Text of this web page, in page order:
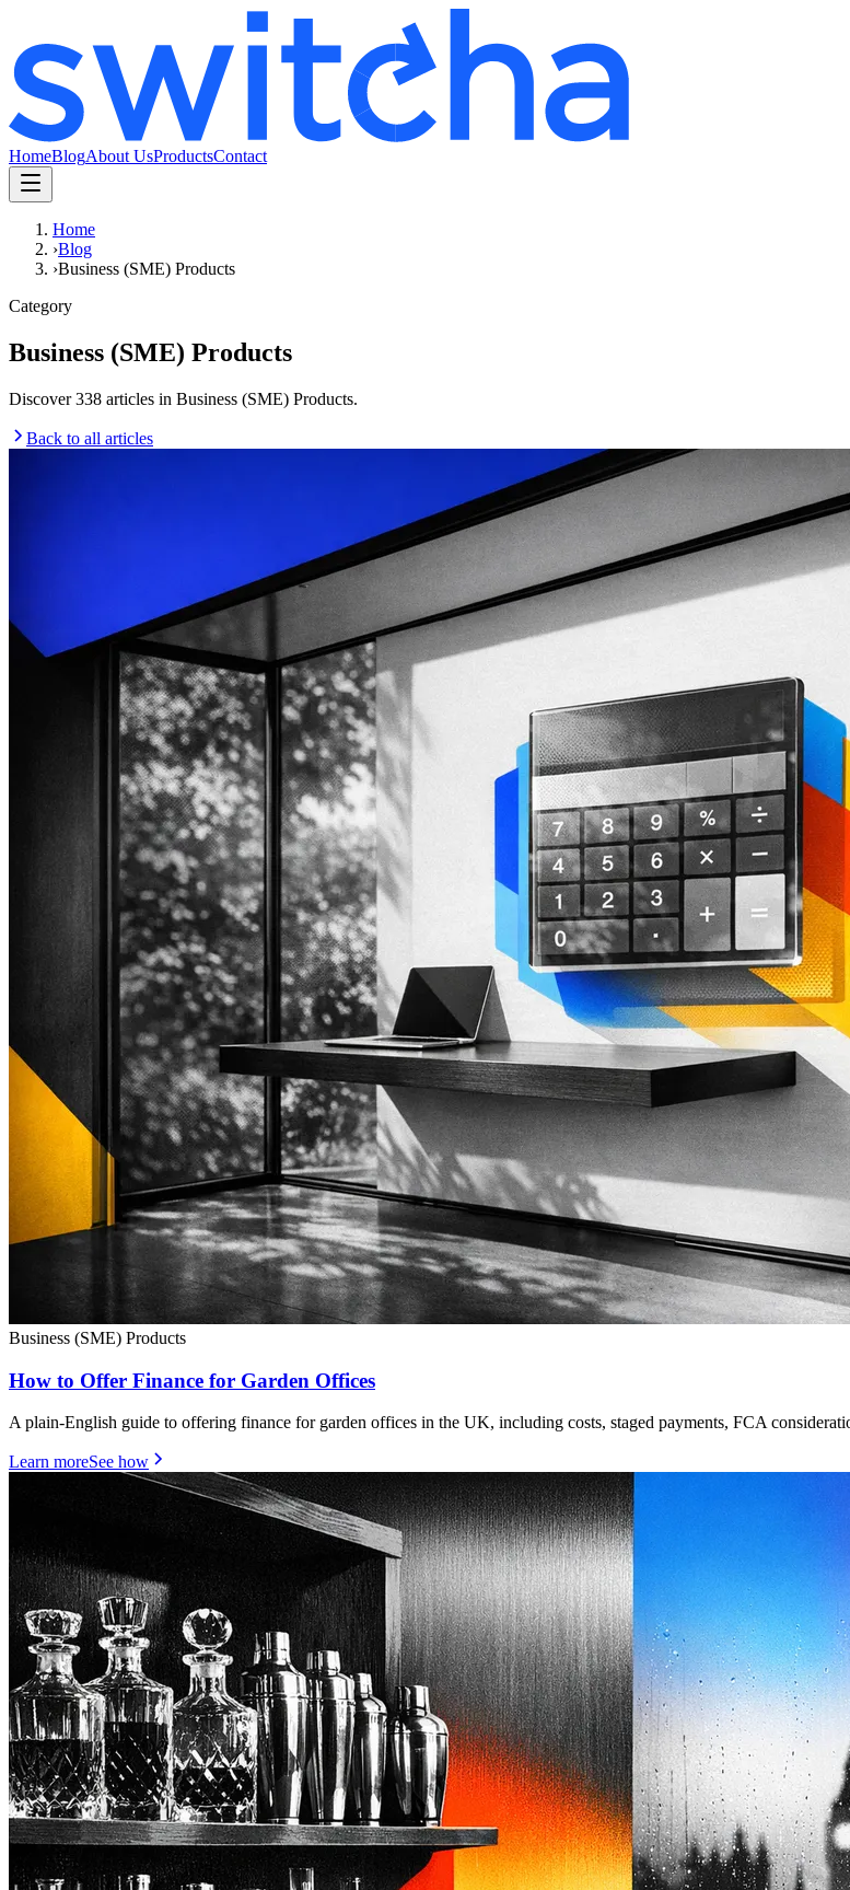
HomeBlogAbout UsProductsContact
Home
›Blog
›Business (SME) Products
Category
Business (SME) Products
Discover 338 articles in Business (SME) Products.
Back to all articles
Business (SME) Products
How to Offer Finance for Garden Offices
A plain-English guide to offering finance for garden offices in the UK, including costs, staged payments, FCA
Learn moreSee how